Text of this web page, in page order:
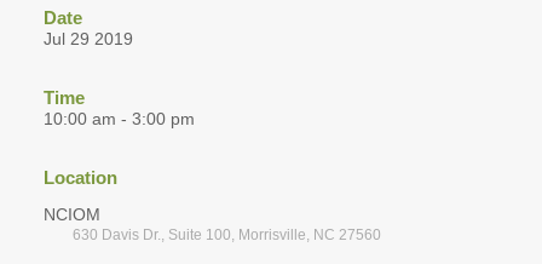
Date
Jul 29 2019
Time
10:00 am - 3:00 pm
Location
NCIOM
630 Davis Dr., Suite 100, Morrisville, NC 27560